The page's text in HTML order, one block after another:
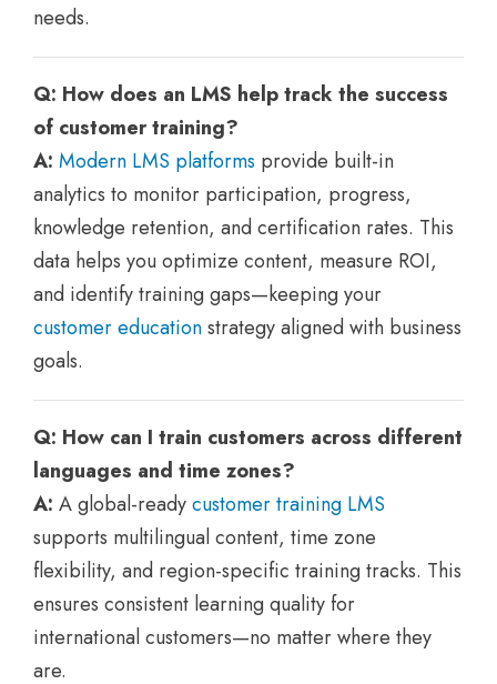
needs.
Q: How does an LMS help track the success
of customer training?
A: Modern LMS platforms provide built-in
analytics to monitor participation, progress,
knowledge retention, and certification rates. This
data helps you optimize content, measure ROI,
and identify training gaps—keeping your
customer educationstrategy aligned with business
goals.
Q: How can I train customers across different
languages and time zones?
A: A global-readycustomer training LMS
supports multilingual content, time zone
flexibility, and region-specific training tracks. This
ensures consistent learning quality for
international customers—no matter where they
are.